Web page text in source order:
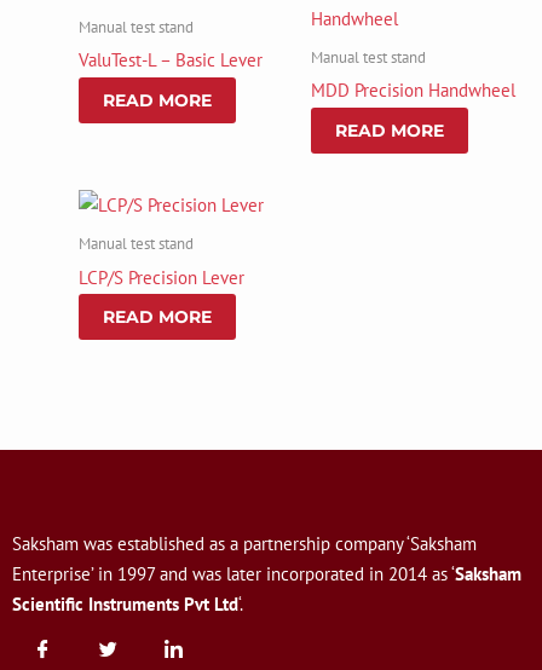
Manual test stand
ValuTest-L – Basic Lever
READ MORE
Manual test stand
MDD Precision Handwheel
READ MORE
Manual test stand
LCP/S Precision Lever
READ MORE
Saksham was established as a partnership company ‘Saksham
Enterprise’ in 1997 and was later incorporated in 2014 as ‘Saksham
Scientific Instruments Pvt Ltd‘.